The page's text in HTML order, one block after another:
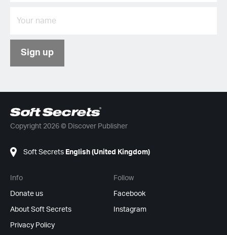
Sign up
Copyright 2026 © Discover Publisher
Soft Secrets English (United Kingdom)
Info
Donate us
About Soft Secrets
Privacy Policy
Follow
Facebook
Instagram